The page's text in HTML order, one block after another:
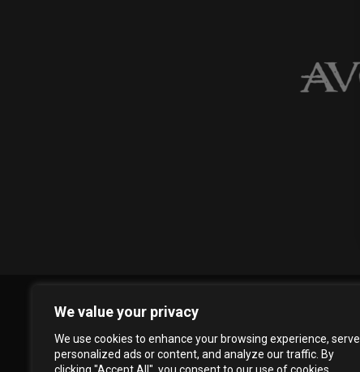
We value your privacy
We use cookies to enhance your browsing experience, serve
personalized ads or content, and analyze our traffic. By